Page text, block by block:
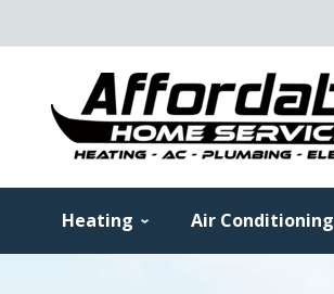
Heating Air Conditioning